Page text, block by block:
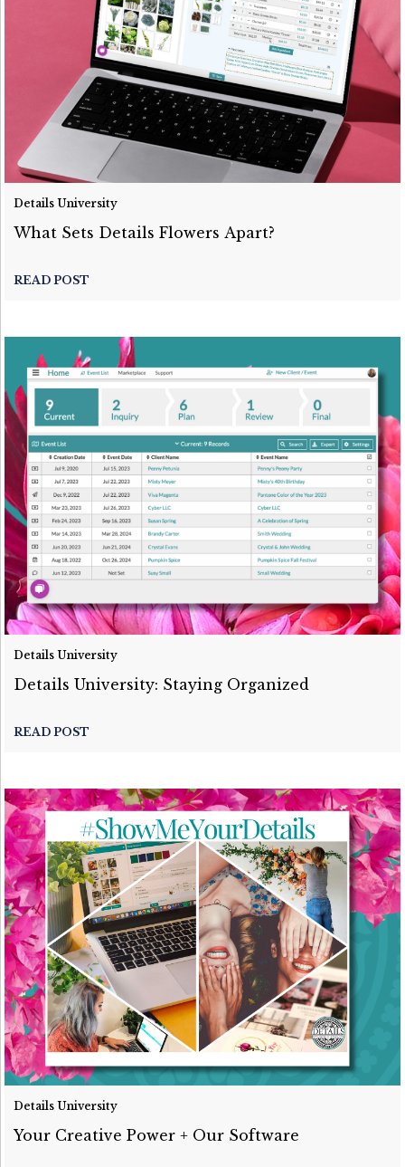
Details University
What Sets Details Flowers Apart?
READ POST
Details University
Details University: Staying Organized
READ POST
Details University
Your Creative Power + Our Software